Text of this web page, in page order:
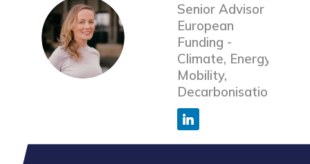
SA
Senior Advisor
European
Funding -
Climate, Energy,
Mobility,
Decarbonisation